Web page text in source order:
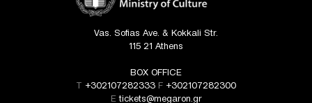
Vas. Sofias Ave. & Kokkali Str.
115 21 Athens
BOX OFFICE
T +302107282333 F +302107282300
Etickets@megaron.gr